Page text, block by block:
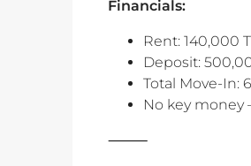
Financials:
Rent: 140,000
Deposit:
Total Move-In:
No key money
⸻